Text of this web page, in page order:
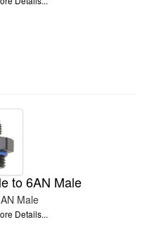
to 6AN Male
Male
Details...